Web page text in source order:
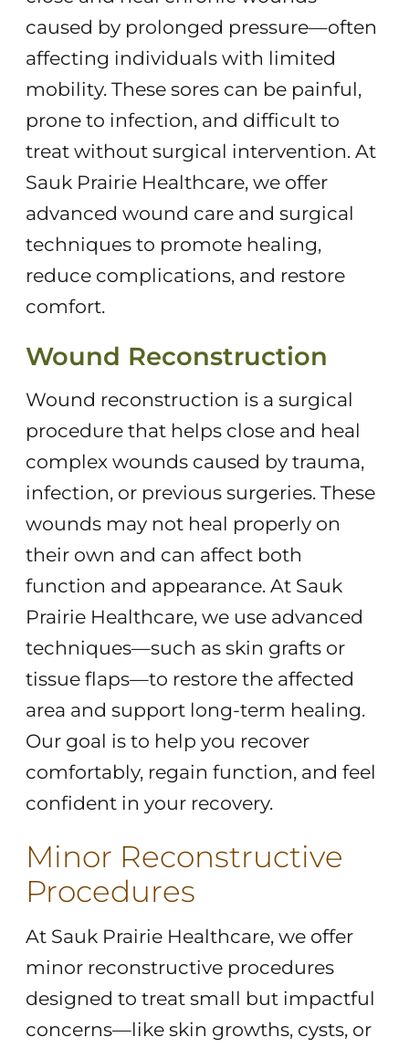
caused by prolonged pressure—often
affecting individuals with limited
mobility. These sores can be painful,
prone to infection, and difficult to
treat without surgical intervention. At
Sauk Prairie Healthcare, we offer
advanced wound care and surgical
techniques to promote healing,
reduce complications, and restore
comfort.
Wound Reconstruction
Wound reconstruction is a surgical
procedure that helps close and heal
complex wounds caused by trauma,
infection, or previous surgeries. These
wounds may not heal properly on
their own and can affect both
function and appearance. At Sauk
Prairie Healthcare, we use advanced
techniques—such as skin grafts or
tissue flaps—to restore the affected
area and support long-term healing.
Our goal is to help you recover
comfortably, regain function, and feel
confident in your recovery.
Minor Reconstructive
Procedures
At Sauk Prairie Healthcare, we offer
minor reconstructive procedures
designed to treat small but impactful
concerns—like skin growths, cysts, or